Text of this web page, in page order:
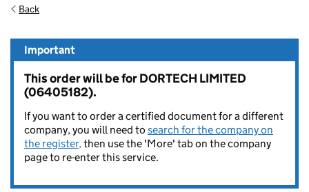
Back
Important
This order will be for DORTECH LIMITED
(06405182).
If you want to order a certified document for a different
company, you will need to search for the company on
the register,then use the 'More' tab on the company
page to re-enter this service.